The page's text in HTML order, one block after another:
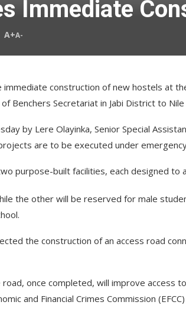
Immediate
A+A-
construction of new hostels at
Benchers Secretariat in Jabi District to
by Lere Olayinka, Senior Special
are to be executed under
purpose-built facilities, each designed to
the other will be reserved for male
the construction of an access road
once completed, will improve access
and Financial Crimes Commission